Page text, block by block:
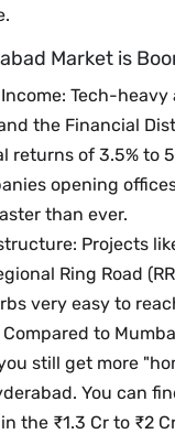
Market is
Tech-heavy
the Financial
returns of 3.5% to
opening
than ever.
Projects
Ring Road
very easy to
to
still get more
You can
the ₹1.3 Cr to ₹2